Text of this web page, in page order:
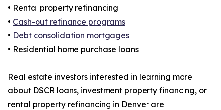
• Rental property refinancing
• Cash-out refinance programs
• Debt consolidation mortgages
• Residential home purchase loans
Real estate investors interested in learning more
about DSCR loans, investment property financing, or
rental property refinancing in Denver are